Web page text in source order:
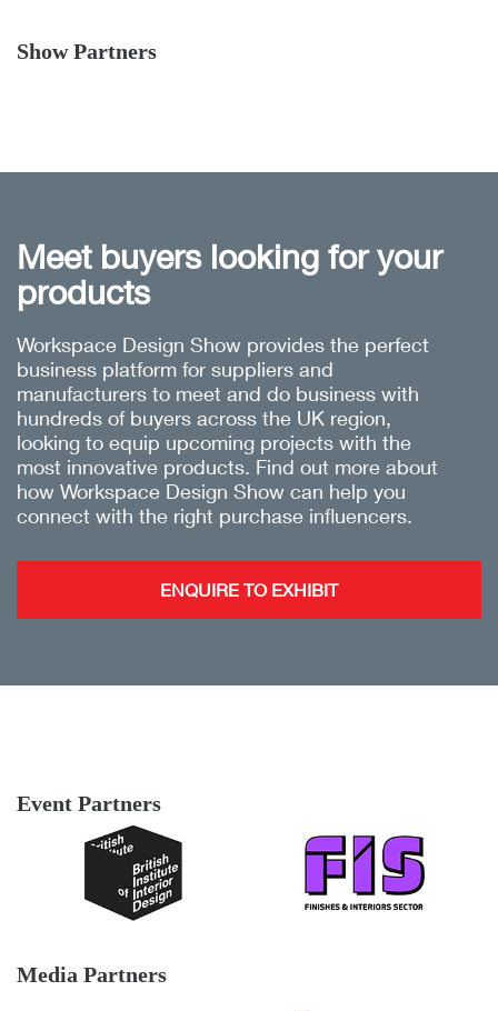
Show Partners
Meet buyers looking for your
products
Workspace Design Show provides the perfect
business platform for suppliers and
manufacturers to meet and do business with
hundreds of buyers across the UK region,
looking to equip upcoming projects with the
most innovative products. Find out more about
how Workspace Design Show can help you
connect with the right purchase influencers.
ENQUIRE TO EXHIBIT
Event Partners
Media Partners